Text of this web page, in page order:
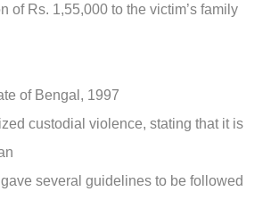
of Rs. 1,55,000 to the victim’s family
of Bengal, 1997
custodial violence, stating that it is
several guidelines to be followed